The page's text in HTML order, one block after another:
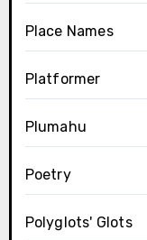
Place Names
Platformer
Plumahu
Poetry
Polyglots' Glots